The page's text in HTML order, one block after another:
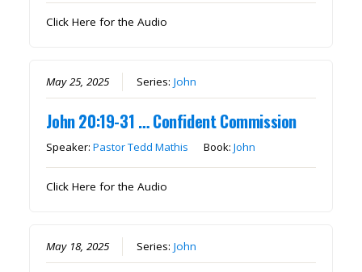
Click Here for the Audio
May 25, 2025 Series:John
John 20:19-31 … Confident Commission
Speaker:Pastor Tedd Mathis Book:John
Click Here for the Audio
May 18, 2025 Series:John